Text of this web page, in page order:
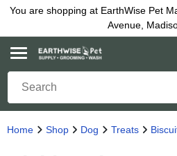
You are shopping at EarthWise Pet
Avenue,
Home Shop Dog Treats